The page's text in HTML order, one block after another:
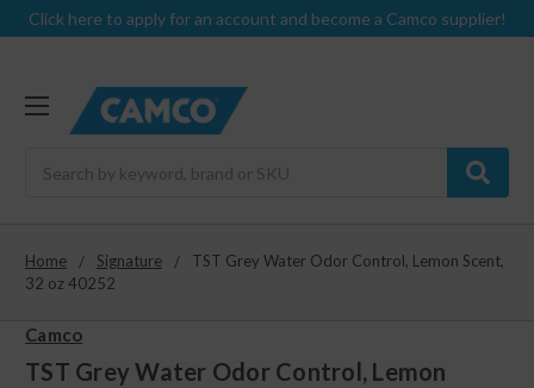
Click here to apply for an account and become a Camco supplier!
Home Signature
TST Grey Water Odor Control, Lemon Scent,
32 oz 40252
Camco
TST Grey Water Odor Control, Lemon